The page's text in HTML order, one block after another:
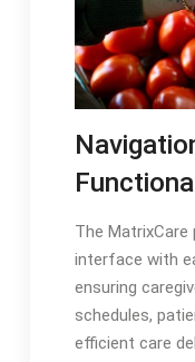
The
interface with
ensuring
schedules,
efficient care